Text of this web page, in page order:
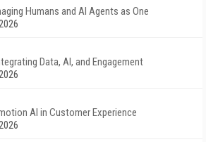
Humans and AI Agents as One
Data, AI, and Engagement
AI in Customer Experience